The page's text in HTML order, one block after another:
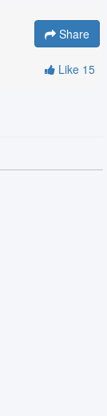
Share
Like 15